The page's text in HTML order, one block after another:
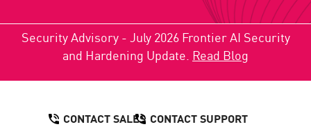
Security Advisory - July 2026 Frontier AI Security
and Hardening Update. Read Blog
CONTACT SALES CONTACT SUPPORT